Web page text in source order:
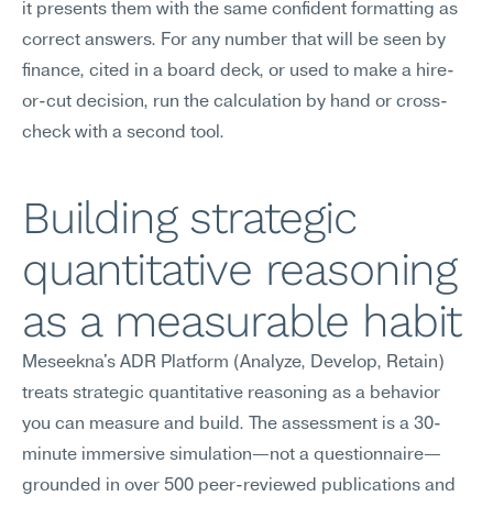
it presents them with the same confident formatting as
correct answers. For any number that will be seen by
finance, cited in a board deck, or used to make a hire-
or-cut decision, run the calculation by hand or cross-
check with a second tool.
Building strategic
quantitative reasoning
as a measurable habit
Meseekna's ADR Platform (Analyze, Develop, Retain)
treats strategic quantitative reasoning as a behavior
you can measure and build. The assessment is a 30-
minute immersive simulation—not a questionnaire—
grounded in over 500 peer-reviewed publications and